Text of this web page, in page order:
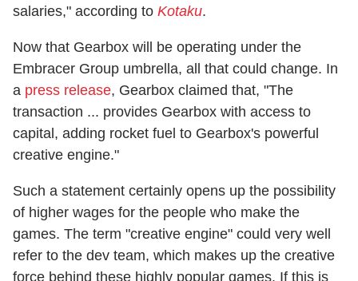
salaries," according to Kotaku.
Now that Gearbox will be operating under the
Embracer Group umbrella, all that could change. In
a press release, Gearbox claimed that, "The
transaction ... provides Gearbox with access to
capital, adding rocket fuel to Gearbox's powerful
creative engine."
Such a statement certainly opens up the possibility
of higher wages for the people who make the
games. The term "creative engine" could very well
refer to the dev team, which makes up the creative
force behind these highly popular games. If this is